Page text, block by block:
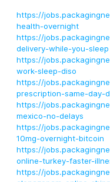
https://
health-overnight
https://
delivery-while-you-sleep
https://
work-sleep-diso
https://
prescription-same-day-
https://
mexico-no-delays
https://
10mg-overnight-bitcoin
https://
online-turkey-faster-
https://